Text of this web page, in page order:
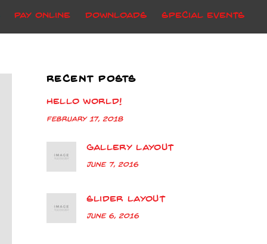
Pay Online Downloads Special Events
RECENT POSTS
Hello world!
February 17, 2018
Gallery Layout
June 7, 2016
Slider Layout
June 6, 2016